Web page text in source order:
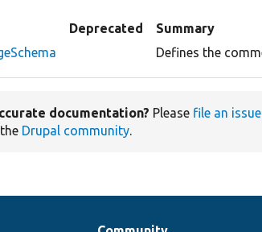
Deprecated
Summary
Defines the
documentation? Please file an issue
Drupal community.